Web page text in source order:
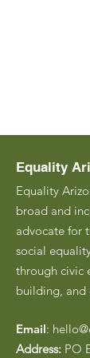
Equality
Equality
broad and
advocate for
social
through civic
building, and
Email:
Address: PO